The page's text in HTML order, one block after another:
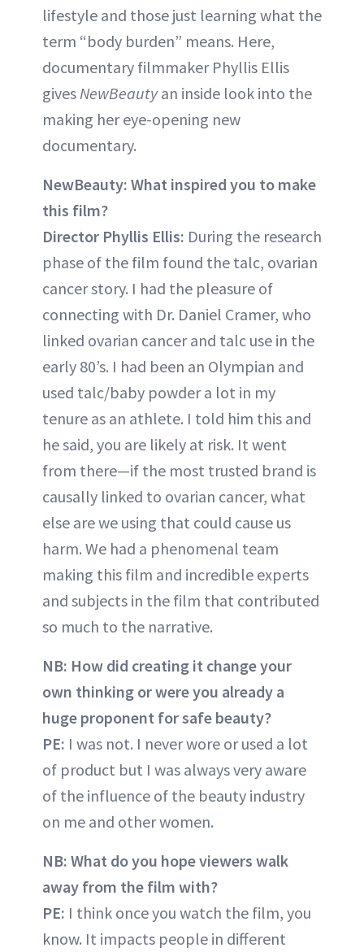
lifestyle and those just learning what the
term “body burden” means. Here,
documentary filmmaker Phyllis Ellis
givesNewBeautyan inside look into the
making her eye-opening new
documentary.
NewBeauty: What inspired you to make
this film?
Director Phyllis Ellis: During the research
phase of the film found the talc, ovarian
cancer story. I had the pleasure of
connecting with Dr. Daniel Cramer, who
linked ovarian cancer and talc use in the
early 80’s. I had been an Olympian and
used talc/baby powder a lot in my
tenure as an athlete. I told him this and
he said, you are likely at risk. It went
from there—if the most trusted brand is
causally linked to ovarian cancer, what
else are we using that could cause us
harm. We had a phenomenal team
making this film and incredible experts
and subjects in the film that contributed
so much to the narrative.
NB: How did creating it change your
own thinking or were you already a
huge proponent for safe beauty?
PE: I was not. I never wore or used a lot
of product but I was always very aware
of the influence of the beauty industry
on me and other women.
NB: What do you hope viewers walk
away from the film with?
PE: I think once you watch the film, you
know. It impacts people in different